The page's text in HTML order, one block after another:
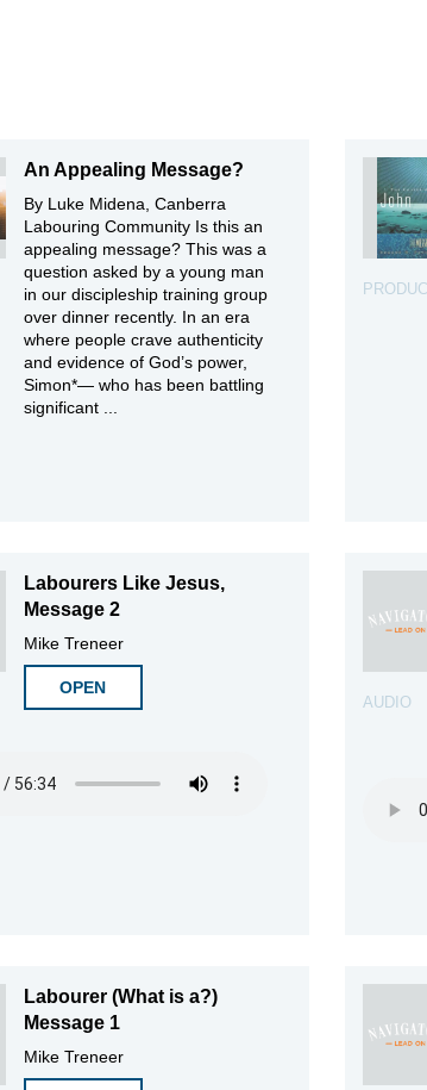
An Appealing Message?
By Luke Midena, Canberra
Labouring Community Is this an
appealing message? This was a
question asked by a young man
in our discipleship training group
over dinner recently. In an era
where people crave authenticity
and evidence of God’s power,
Simon*— who has been battling
significant ...
Labourers Like Jesus,
Message 2
Mike Treneer
OPEN
AUDIO
Labourer (What is a?)
Message 1
Mike Treneer